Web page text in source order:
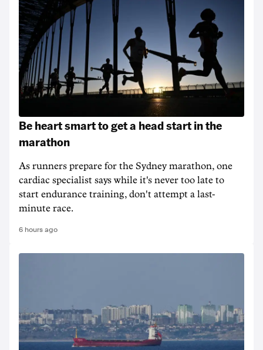
Be heart smart to get a head start in the
marathon
As runners prepare for the Sydney marathon, one
cardiac specialist says while it's never too late to
start endurance training, don't attempt a last-
minute race.
6 hours ago